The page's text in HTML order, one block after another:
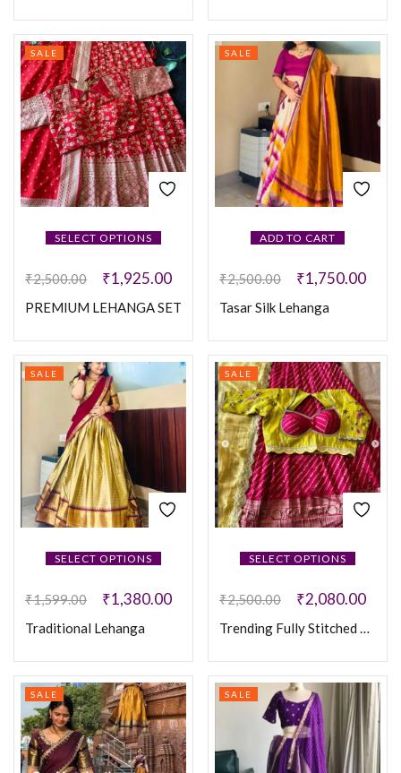
SELECT OPTIONS
SALE
₹2,500.00 ₹1,925.00
PREMIUM LEHANGA SET
ADD TO CART
SALE
₹2,500.00 ₹1,750.00
Tasar Silk Lehanga
SELECT OPTIONS
SALE
₹1,599.00 ₹1,380.00
Traditional Lehanga
SELECT OPTIONS
SALE
₹2,500.00 ₹2,080.00
Trending Fully Stitched Lehanga
SALE SALE